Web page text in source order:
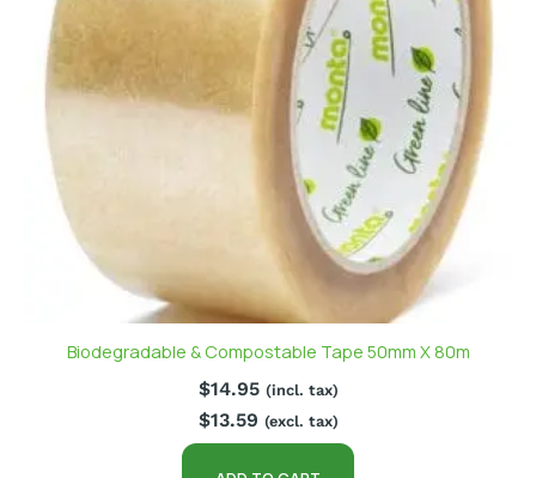
Biodegradable & Compostable Tape 50mm X 80m
$14.95 (incl. tax)
$13.59 (excl. tax)